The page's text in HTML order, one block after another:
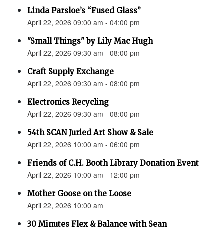
Linda Parsloe’s “Fused Glass”
April 22, 2026 09:00 am - 04:00 pm
"Small Things" by Lily Mac Hugh
April 22, 2026 09:30 am - 08:00 pm
Craft Supply Exchange
April 22, 2026 09:30 am - 08:00 pm
Electronics Recycling
April 22, 2026 09:30 am - 08:00 pm
54th SCAN Juried Art Show & Sale
April 22, 2026 10:00 am - 06:00 pm
Friends of C.H. Booth Library Donation Event
April 22, 2026 10:00 am - 12:00 pm
Mother Goose on the Loose
April 22, 2026 10:00 am
30 Minutes Flex & Balance with Sean